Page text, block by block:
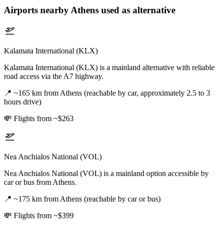
Airports nearbyAthens used as alternative
Kalamata International (KLX)
Kalamata International (KLX) is a mainland alternative with reliable
road access via the A7 highway.
📍 ~165 km from Athens (reachable by car, approximately 2.5 to 3
hours drive)
💸 Flights from ~$263
Nea Anchialos National (VOL)
Nea Anchialos National (VOL) is a mainland option accessible by
car or bus from Athens.
📍 ~175 km from Athens (reachable by car or bus)
💸 Flights from ~$399